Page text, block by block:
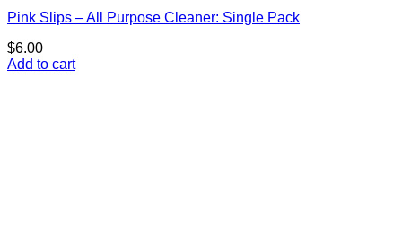
Pink Slips – All Purpose Cleaner: Single Pack
$6.00
Add to cart